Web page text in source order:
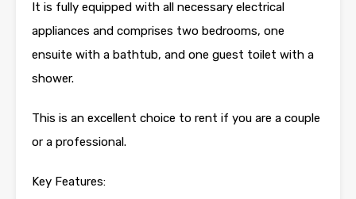
It is fully equipped with all necessary electrical
appliances and comprises two bedrooms, one
ensuite with a bathtub, and one guest toilet with a
shower.
This is an excellent choice to rent if you are a couple
or a professional.
Key Features: